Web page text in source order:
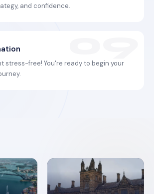
and confidence.
stress-free! You're ready to begin your